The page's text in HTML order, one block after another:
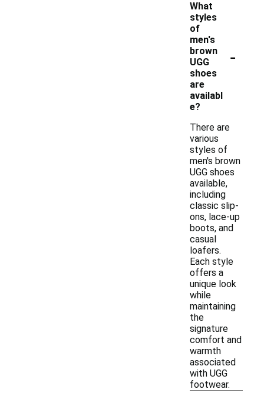
What
styles
of
men's
brown
UGG
shoes
are
availabl
e?
-
There are
various
styles of
men's brown
UGG shoes
available,
including
classic slip-
ons, lace-up
boots, and
casual
loafers.
Each style
offers a
unique look
while
maintaining
the
signature
comfort and
warmth
associated
with UGG
footwear.